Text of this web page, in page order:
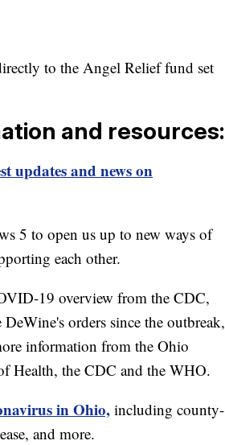
to the Angel Relief fund set
and resources:
updates and news on
5 to open us up to new ways of
each other.
19 overview from the CDC,
orders since the outbreak,
information from the Ohio
Health, the CDC and the WHO.
in Ohio, including county-
and more.